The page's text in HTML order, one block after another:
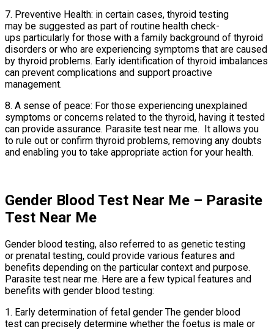
7. Preventive Health: in certain cases, thyroid testing
may be suggested as part of routine health check-
ups particularly for those with a family background of thyroid
disorders or who are experiencing symptoms that are caused
by thyroid problems. Early identification of thyroid imbalances
can prevent complications and support proactive
management.
8. A sense of peace: For those experiencing unexplained
symptoms or concerns related to the thyroid, having it tested
can provide assurance. Parasite test near me. It allows you
to rule out or confirm thyroid problems, removing any doubts
and enabling you to take appropriate action for your health.
Gender Blood Test Near Me – Parasite
Test Near Me
Gender blood testing, also referred to as genetic testing
or prenatal testing, could provide various features and
benefits depending on the particular context and purpose.
Parasite test near me. Here are a few typical features and
benefits with gender blood testing:
1. Early determination of fetal gender The gender blood
test can precisely determine whether the foetus is male or